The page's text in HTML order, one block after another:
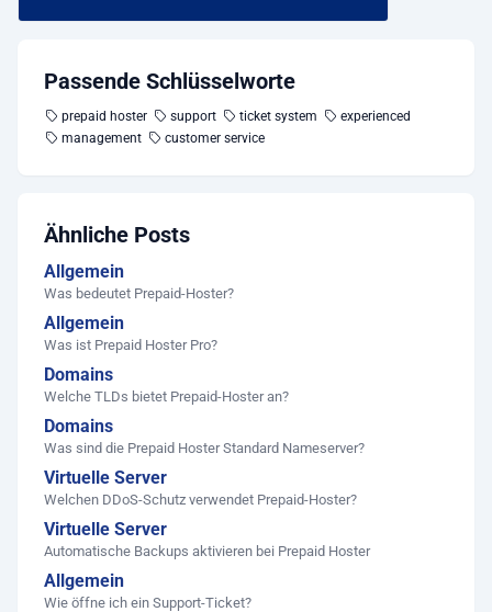
Passende Schlüsselworte
prepaid hoster support ticket system
experienced
management
customer service
Ähnliche Posts
Allgemein
Was bedeutet Prepaid-Hoster?
Allgemein
Was ist Prepaid Hoster Pro?
Domains
Welche TLDs bietet Prepaid-Hoster an?
Domains
Was sind die Prepaid Hoster Standard Nameserver?
Virtuelle Server
Welchen DDoS-Schutz verwendet Prepaid-Hoster?
Virtuelle Server
Automatische Backups aktivieren bei Prepaid Hoster
Allgemein
Wie öffne ich ein Support-Ticket?